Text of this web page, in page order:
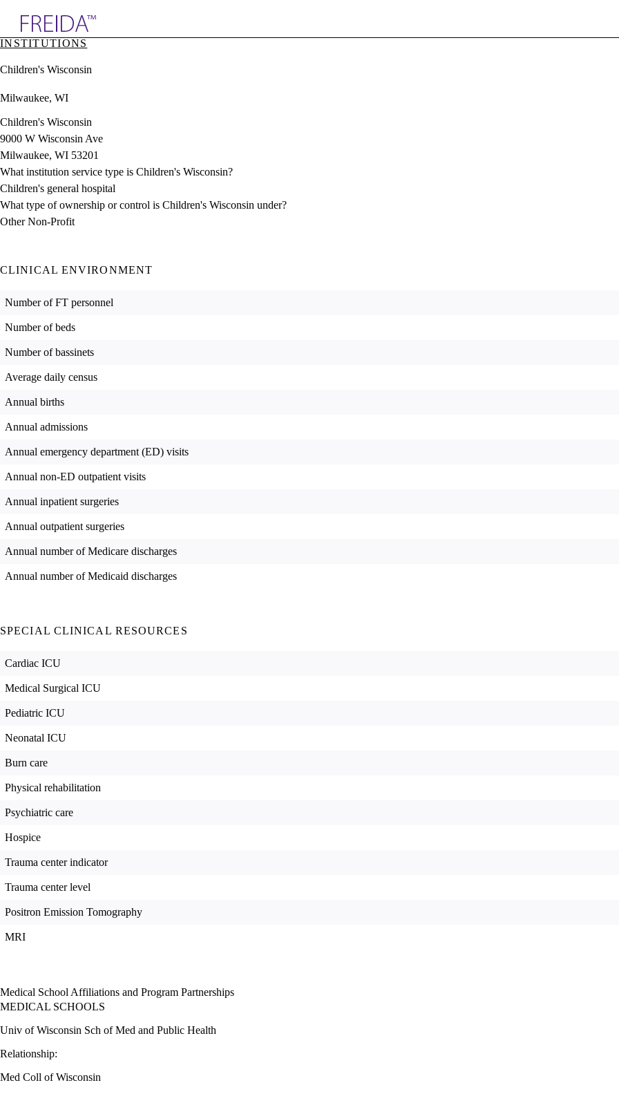
& Resources
Directory
INSTITUTIONS
Children's Wisconsin
Milwaukee, WI
Children's Wisconsin
9000 W Wisconsin Ave
Milwaukee, WI 53201
What institution service type is Children's Wisconsin?
Children's general hospital
What type of ownership or control is Children's Wisconsin under?
Other Non-Profit
CLINICAL ENVIRONMENT
Number of FT personnel
Number of beds
Number of bassinets
Average daily census
Annual births
Annual admissions
Annual emergency department (ED) visits
Annual non-ED outpatient visits
Annual inpatient surgeries
Annual outpatient surgeries
Annual number of Medicare discharges
Annual number of Medicaid discharges
SPECIAL CLINICAL RESOURCES
Cardiac ICU
Medical Surgical ICU
Pediatric ICU
Neonatal ICU
Burn care
Physical rehabilitation
Psychiatric care
Hospice
Trauma center indicator
Trauma center level
Positron Emission Tomography
MRI
Medical School Affiliations and Program Partnerships
MEDICAL SCHOOLS
Univ of Wisconsin Sch of Med and Public Health
Relationship:
Med Coll of Wisconsin